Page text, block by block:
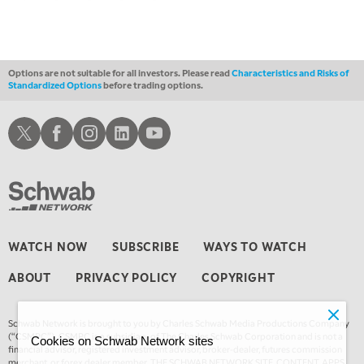
Options are not suitable for all investors. Please readCharacteristics and Risks of
Standardized Optionsbefore trading options.
WATCH NOW SUBSCRIBE WAYS TO WATCH
ABOUT PRIVACY POLICY COPYRIGHT
Schwab Network is brought to you by Charles Schwab Media Productions Company
(“CSMPC”). CSMPC is a subsidiary of The Charles Schwab Corporation and is not a
financial advisor, registered investment advisor, broker-dealer, futures commission
Schwab XSchwab Facebook
Schwab Instagram
Schwab LinkedInSchwab Youtube
Cookies on Schwab Network sites